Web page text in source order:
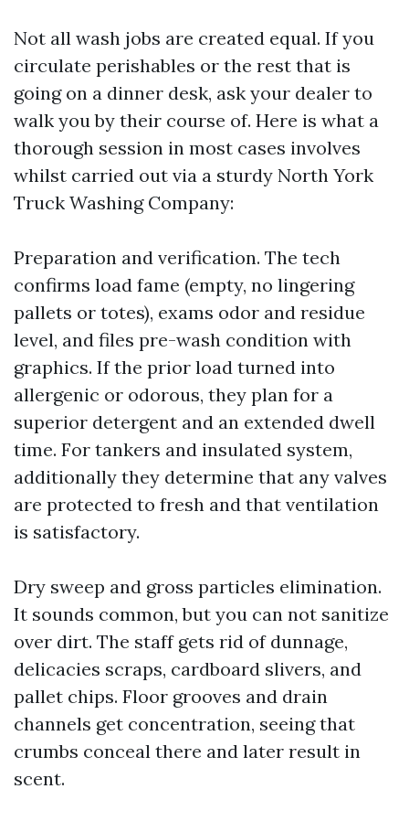
Not all wash jobs are created equal. If you
circulate perishables or the rest that is
going on a dinner desk, ask your dealer to
walk you by their course of. Here is what a
thorough session in most cases involves
whilst carried out via a sturdy North York
Truck Washing Company:
Preparation and verification. The tech
confirms load fame (empty, no lingering
pallets or totes), exams odor and residue
level, and files pre-wash condition with
graphics. If the prior load turned into
allergenic or odorous, they plan for a
superior detergent and an extended dwell
time. For tankers and insulated system,
additionally they determine that any valves
are protected to fresh and that ventilation
is satisfactory.
Dry sweep and gross particles elimination.
It sounds common, but you can not sanitize
over dirt. The staff gets rid of dunnage,
delicacies scraps, cardboard slivers, and
pallet chips. Floor grooves and drain
channels get concentration, seeing that
crumbs conceal there and later result in
scent.